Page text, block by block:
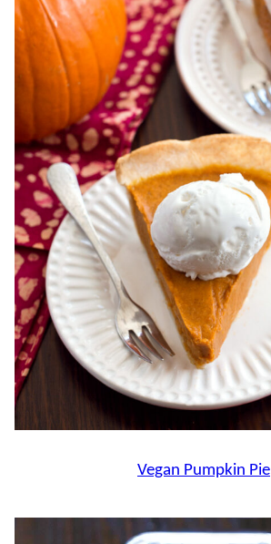
Vegan Pumpkin Pie